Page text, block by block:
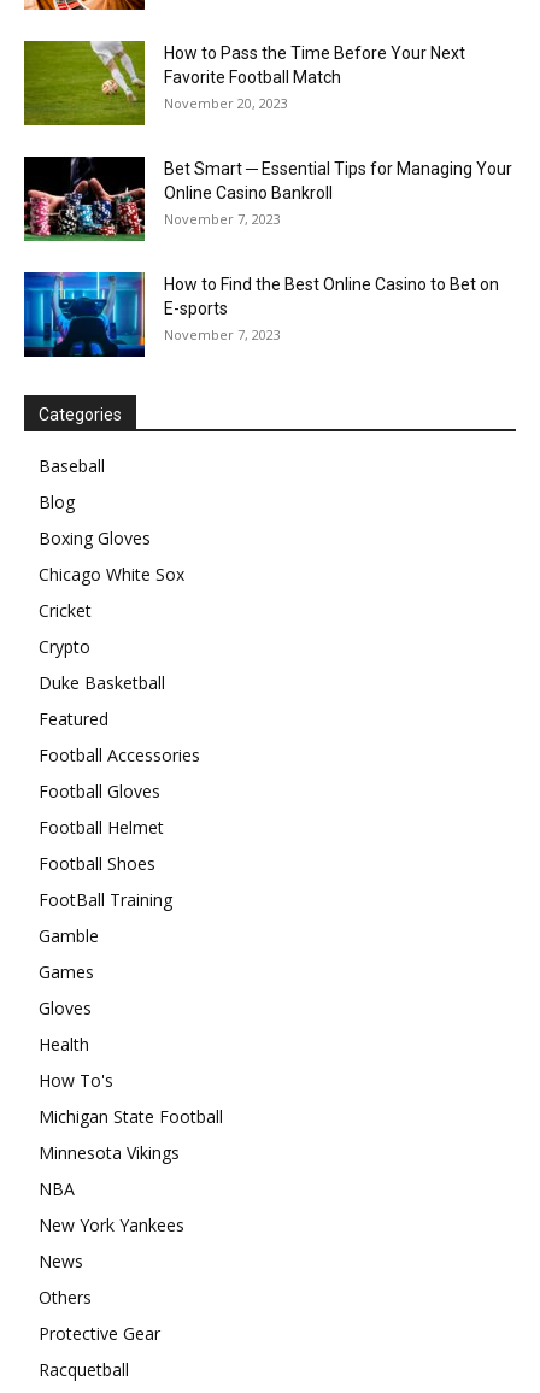
How to Pass the Time Before Your Next
Favorite Football Match
November 20, 2023
Bet Smart ─ Essential Tips for Managing Your
Online Casino Bankroll
November 7, 2023
How to Find the Best Online Casino to Bet on
E-sports
November 7, 2023
Categories
Baseball
Blog
Boxing Gloves
Chicago White Sox
Cricket
Crypto
Duke Basketball
Featured
Football Accessories
Football Gloves
Football Helmet
Football Shoes
FootBall Training
Gamble
Games
Gloves
Health
How To's
Michigan State Football
Minnesota Vikings
NBA
New York Yankees
News
Others
Protective Gear
Racquetball